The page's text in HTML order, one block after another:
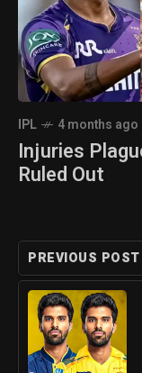
IPL 4 months ago
Injuries
Ruled Out
PREVIOUS POST